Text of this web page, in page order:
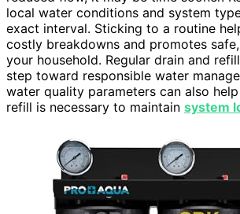
local water conditions and system
exact interval. Sticking to a routine
costly breakdowns and promotes
your household. Regular drain and
step toward responsible water
water quality parameters can also
refill is necessary to maintain system